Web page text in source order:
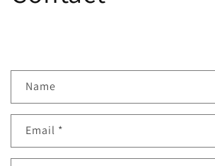
n
a
Name
Email *